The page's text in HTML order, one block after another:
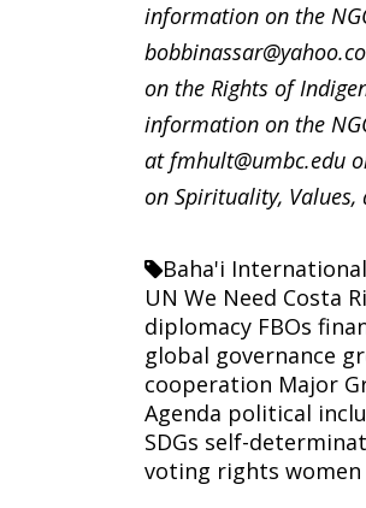
information on the
on the Rights of
information on the
at fmhult@umbc.edu
on Spirituality, Values,
Baha'i
UN We Need Costa
diplomacy FBOs
global governance
cooperation Major
Agenda political
SDGs self-
voting rights